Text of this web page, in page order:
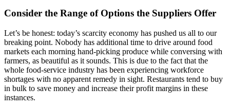
Consider the Range of Options the Suppliers Offer
Let’s be honest: today’s scarcity economy has pushed us all to our
breaking point. Nobody has additional time to drive around food
markets each morning hand-picking produce while conversing with
farmers, as beautiful as it sounds. This is due to the fact that the
whole food-service industry has been experiencing workforce
shortages with no apparent remedy in sight. Restaurants tend to buy
in bulk to save money and increase their profit margins in these
instances.